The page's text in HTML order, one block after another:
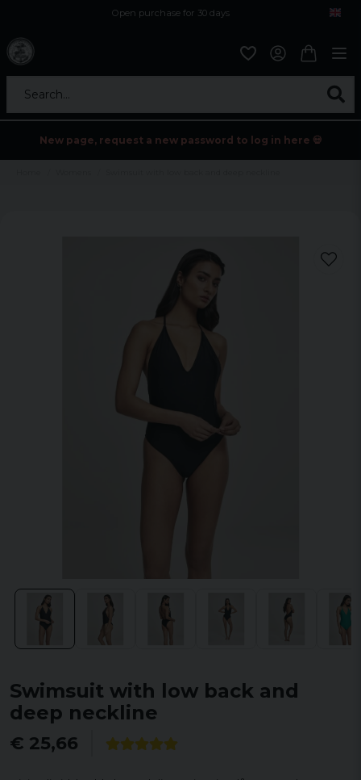
Open purchase for 30 days
Search...
New page, request a new password to log in here 💀
Swimsuit with low back and
deep neckline
€ 25,66